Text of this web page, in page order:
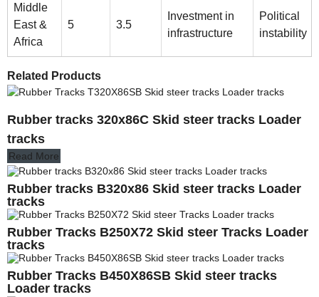
Middle
East &
Africa
5 3.5
Investment in
infrastructure
Political
instability
Related Products
Rubber tracks 320x86C Skid steer tracks Loader
tracks
Read More
Rubber tracks B320x86 Skid steer tracks Loader
tracks
Rubber Tracks B250X72 Skid steer Tracks Loader
tracks
Rubber Tracks B450X86SB Skid steer tracks
Loader tracks